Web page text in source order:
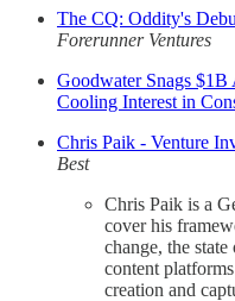
The CQ: Oddity's
Forerunner Ventures
Goodwater Snags
Cooling Interest in
Chris Paik - Venture
Best
Chris Paik is a
cover his
change, the
content
creation and